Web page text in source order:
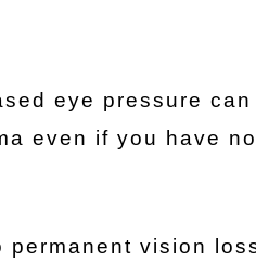
eye pressure can
even if you have
permanent vision